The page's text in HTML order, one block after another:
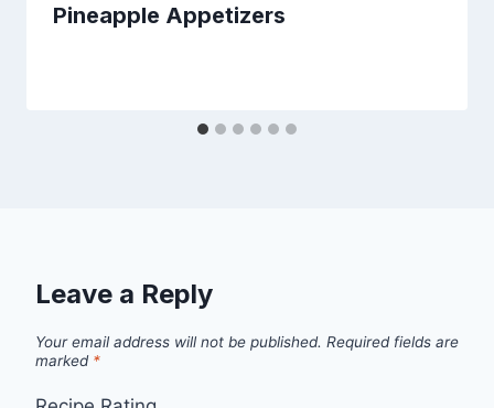
Pineapple Appetizers
Leave a Reply
Your email address will not be published. Required fields are
marked *